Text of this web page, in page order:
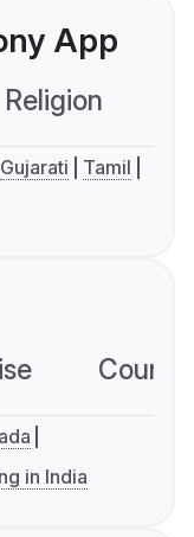
App
Religion
Gujarati
Tamil
in India